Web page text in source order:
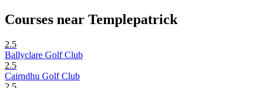
Courses near Templepatrick
2.5
Ballyclare Golf Club
2.5
Cairndhu Golf Club